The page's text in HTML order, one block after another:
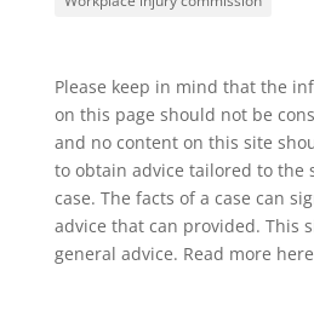
Please keep in mind that the
on this page should not be
and no content on this site
to obtain advice tailored to the
case. The facts of a case can
advice that can provided. This
general advice. Read more here